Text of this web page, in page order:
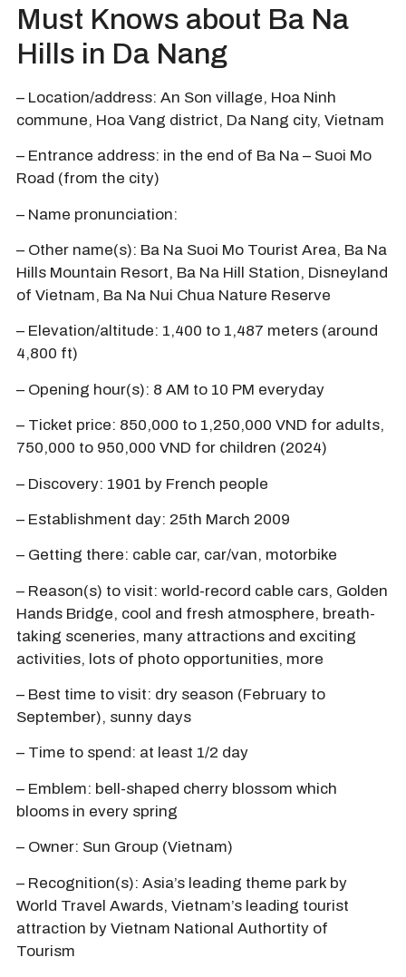
Must Knows about Ba Na
Hills in Da Nang
– Location/address: An Son village, Hoa Ninh
commune, Hoa Vang district, Da Nang city, Vietnam
– Entrance address: in the end of Ba Na – Suoi Mo
Road (from the city)
– Name pronunciation:
– Other name(s): Ba Na Suoi Mo Tourist Area, Ba Na
Hills Mountain Resort, Ba Na Hill Station, Disneyland
of Vietnam, Ba Na Nui Chua Nature Reserve
– Elevation/altitude: 1,400 to 1,487 meters (around
4,800 ft)
– Opening hour(s): 8 AM to 10 PM everyday
– Ticket price: 850,000 to 1,250,000 VND for adults,
750,000 to 950,000 VND for children (2024)
– Discovery: 1901 by French people
– Establishment day: 25th March 2009
– Getting there: cable car, car/van, motorbike
– Reason(s) to visit: world-record cable cars, Golden
Hands Bridge, cool and fresh atmosphere, breath-
taking sceneries, many attractions and exciting
activities, lots of photo opportunities, more
– Best time to visit: dry season (February to
September), sunny days
– Time to spend: at least 1/2 day
– Emblem: bell-shaped cherry blossom which
blooms in every spring
– Owner: Sun Group (Vietnam)
– Recognition(s): Asia’s leading theme park by
World Travel Awards, Vietnam’s leading tourist
attraction by Vietnam National Authortity of
Tourism